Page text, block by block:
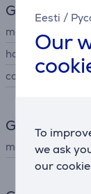
Eesti /
Our
To
we ask
our
General
manufacturer
housing material
colour
Guarantee
manufacturer